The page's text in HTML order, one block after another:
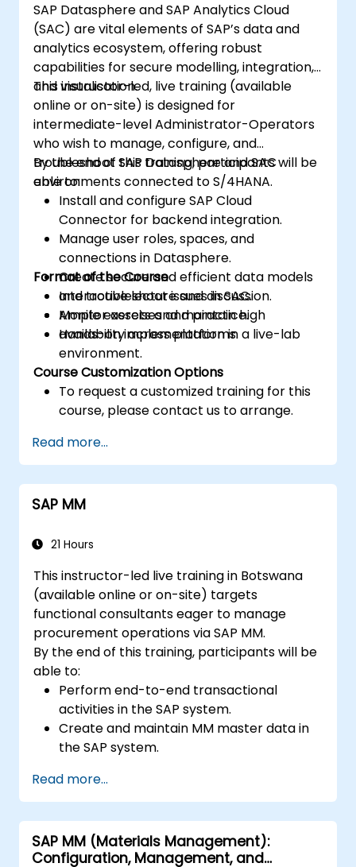
SAP Datasphere and SAP Analytics Cloud
(SAC) are vital elements of SAP’s data and
analytics ecosystem, offering robust
capabilities for secure modelling, integration,
and visualisation.
This instructor-led, live training (available
online or on-site) is designed for
intermediate-level Administrator-Operators
who wish to manage, configure, and
troubleshoot SAP Datasphere and SAC
environments connected to S/4HANA.
By the end of this training, participants will be
able to:
Install and configure SAP Cloud
Connector for backend integration.
Manage user roles, spaces, and
connections in Datasphere.
Create secure and efficient data models
and troubleshoot issues in SAC.
Monitor assets and maintain high
availability across platforms.
Format of the Course
Interactive lecture and discussion.
Ample exercises and practice.
Hands-on implementation in a live-lab
environment.
Course Customization Options
To request a customized training for this
course, please contact us to arrange.
Read more...
SAP MM
21 Hours
This instructor-led live training in Botswana
(available online or on-site) targets
functional consultants eager to manage
procurement operations via SAP MM.
By the end of this training, participants will be
able to:
Perform end-to-end transactional
activities in the SAP system.
Create and maintain MM master data in
the SAP system.
in the SAP system.
Read more...
SAP MM (Materials Management):
Configuration, Management, and